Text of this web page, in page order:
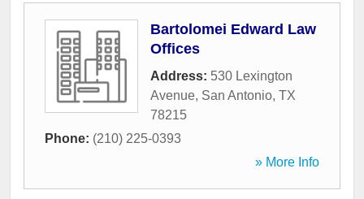
Bartolomei Edward Law
Offices
Address: 530 Lexington
Avenue, San Antonio, TX
78215
Phone: (210) 225-0393
» More Info